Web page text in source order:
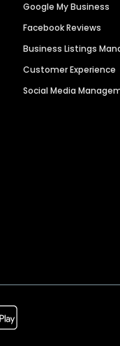
Google My Business
Facebook Reviews
Business Listings
Customer Experience
Social Media